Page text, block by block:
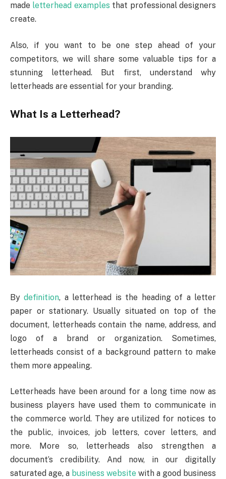
made letterhead examples that professional designers
create.
Also, if you want to be one step ahead of your
competitors, we will share some valuable tips for a
stunning letterhead. But first, understand why
letterheads are essential for your branding.
What Is a Letterhead?
Bydefinition, a letterhead is the heading of a letter
paper or stationary. Usually situated on top of the
document, letterheads contain the name, address, and
logo of a brand or organization. Sometimes,
letterheads consist of a background pattern to make
them more appealing.
Letterheads have been around for a long time now as
business players have used them to communicate in
the commerce world. They are utilized for notices to
the public, invoices, job letters, cover letters, and
more. More so, letterheads also strengthen a
document’s credibility. And now, in our digitally
saturated age, a business website with a good business